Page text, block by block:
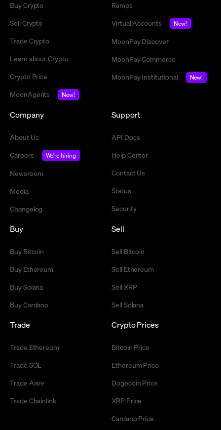
Buy Crypto
Sell Crypto
Trade Crypto
Learn about Crypto
Crypto Price
MoonAgents
New!
Ramps
Virtual Accounts
New!
MoonPay Discover
MoonPay Commerce
MoonPay Institutional
New!
Company
About Us
Careers
We're hiring
Newsroom
Media
Changelog
Support
API Docs
Help Center
Contact Us
Status
Security
Buy
Buy Bitcoin
Buy Ethereum
Buy Solana
Buy Cardano
Sell
Sell Bitcoin
Sell Ethereum
Sell XRP
Sell Solana
Trade
Trade Ethereum
Trade SOL
Trade Aave
Trade Chainlink
Crypto Prices
Bitcoin Price
Ethereum Price
Dogecoin Price
XRP Price
Cardano Price